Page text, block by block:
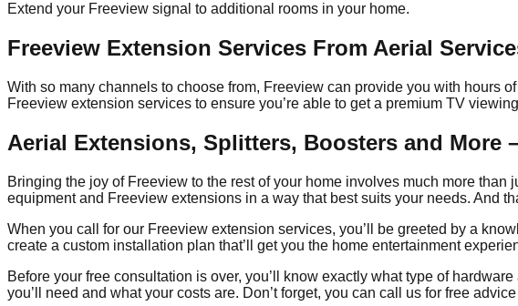
Extend your Freeview signal to additional rooms in your home.
Freeview Extension Services From Aerial
With so many channels to choose from, Freeview can provide you with hours
Freeview extension services to ensure you’re able to get a premium TV
Aerial Extensions, Splitters, Boosters and More
Bringing the joy of Freeview to the rest of your home involves much more
equipment and Freeview extensions in a way that best suits your needs. And
When you call for our Freeview extension services, you’ll be greeted by a
create a custom installation plan that’ll get you the home entertainment
Before your free consultation is over, you’ll know exactly what type of
you’ll need and what your costs are. Don’t forget, you can call us for free